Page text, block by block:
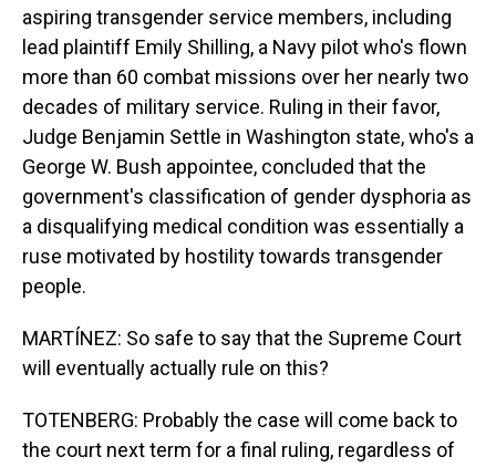
aspiring transgender service members, including
lead plaintiff Emily Shilling, a Navy pilot who's flown
more than 60 combat missions over her nearly two
decades of military service. Ruling in their favor,
Judge Benjamin Settle in Washington state, who's a
George W. Bush appointee, concluded that the
government's classification of gender dysphoria as
a disqualifying medical condition was essentially a
ruse motivated by hostility towards transgender
people.
MARTÍNEZ: So safe to say that the Supreme Court
will eventually actually rule on this?
TOTENBERG: Probably the case will come back to
the court next term for a final ruling, regardless of